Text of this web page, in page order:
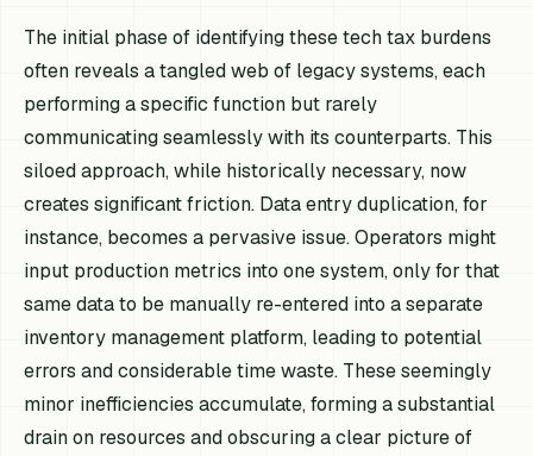
The initial phase of identifying these tech tax burdens
often reveals a tangled web of legacy systems, each
performing a specific function but rarely
communicating seamlessly with its counterparts. This
siloed approach, while historically necessary, now
creates significant friction. Data entry duplication, for
instance, becomes a pervasive issue. Operators might
input production metrics into one system, only for that
same data to be manually re-entered into a separate
inventory management platform, leading to potential
errors and considerable time waste. These seemingly
minor inefficiencies accumulate, forming a substantial
drain on resources and obscuring a clear picture of